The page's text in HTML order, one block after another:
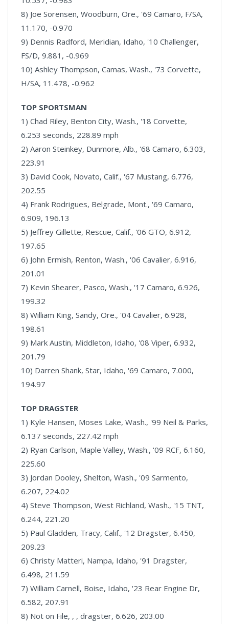
8) Joe Sorensen, Woodburn, Ore., '69 Camaro, F/SA,
11.170, -0.970
9) Dennis Radford, Meridian, Idaho, '10 Challenger,
FS/D, 9.881, -0.969
10) Ashley Thompson, Camas, Wash., '73 Corvette,
H/SA, 11.478, -0.962
TOP SPORTSMAN
1) Chad Riley, Benton City, Wash., '18 Corvette,
6.253 seconds, 228.89 mph
2) Aaron Steinkey, Dunmore, Alb., '68 Camaro, 6.303,
223.91
3) David Cook, Novato, Calif., '67 Mustang, 6.776,
202.55
4) Frank Rodrigues, Belgrade, Mont., '69 Camaro,
6.909, 196.13
5) Jeffrey Gillette, Rescue, Calif., '06 GTO, 6.912,
197.65
6) John Ermish, Renton, Wash., '06 Cavalier, 6.916,
201.01
7) Kevin Shearer, Pasco, Wash., '17 Camaro, 6.926,
199.32
8) William King, Sandy, Ore., '04 Cavalier, 6.928,
198.61
9) Mark Austin, Middleton, Idaho, '08 Viper, 6.932,
201.79
10) Darren Shank, Star, Idaho, '69 Camaro, 7.000,
194.97
TOP DRAGSTER
1) Kyle Hansen, Moses Lake, Wash., '99 Neil & Parks,
6.137 seconds, 227.42 mph
2) Ryan Carlson, Maple Valley, Wash., '09 RCF, 6.160,
225.60
3) Jordan Dooley, Shelton, Wash., '09 Sarmento,
6.207, 224.02
4) Steve Thompson, West Richland, Wash., '15 TNT,
6.244, 221.20
5) Paul Gladden, Tracy, Calif., '12 Dragster, 6.450,
209.23
6) Christy Matteri, Nampa, Idaho, '91 Dragster,
6.498, 211.59
7) William Carnell, Boise, Idaho, '23 Rear Engine Dr,
6.582, 207.91
8) Not on File, , , dragster, 6.626, 203.00